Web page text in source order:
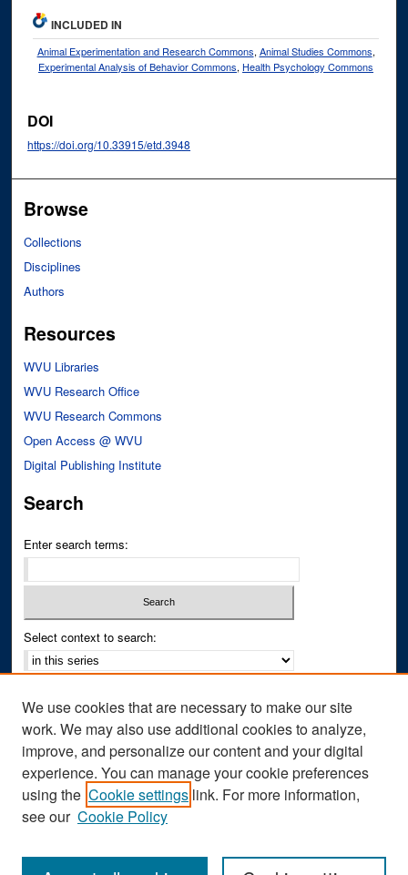
INCLUDED IN
Animal Experimentation and Research Commons,Animal Studies Commons,
Experimental Analysis of Behavior Commons, Health Psychology Commons
DOI
https://doi.org/10.33915/etd.3948
Browse
Collections
Disciplines
Authors
Resources
WVU Libraries
WVU Research Office
WVU Research Commons
Open Access @ WVU
Digital Publishing Institute
Search
Enter search terms:
Select context to search:
Notify me via email orRSS
Author Corner
Author FAQ
We use cookies that are necessary to make our site
work. We may also use additional cookies to analyze,
improve, and personalize our content and your digital
experience. You can manage your cookie preferences
using the Cookie settings link. For more information,
see our Cookie Policy